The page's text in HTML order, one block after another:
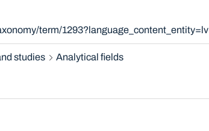
term/1293?language_content_entity=lv
studies Analytical fields